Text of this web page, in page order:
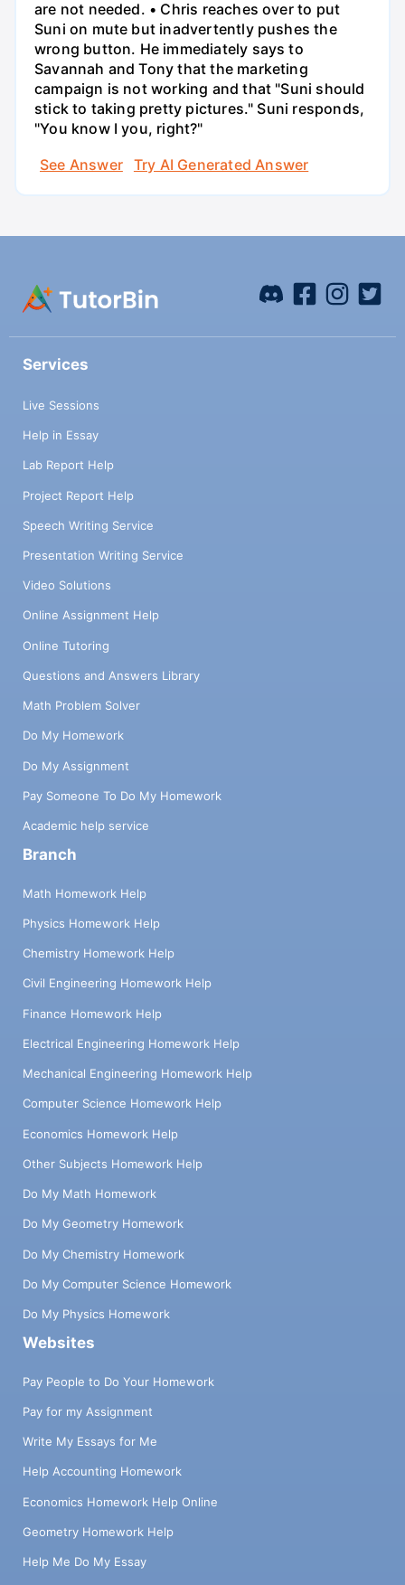
are not needed. • Chris reaches over to put
Suni on mute but inadvertently pushes the
wrong button. He immediately says to
Savannah and Tony that the marketing
campaign is not working and that "Suni should
stick to taking pretty pictures." Suni responds,
"You know I you, right?"
See Answer
Try AI Generated Answer
Services
Live Sessions
Help in Essay
Lab Report Help
Project Report Help
Speech Writing Service
Presentation Writing Service
Video Solutions
Online Assignment Help
Online Tutoring
Questions and Answers Library
Math Problem Solver
Do My Homework
Do My Assignment
Pay Someone To Do My Homework
Academic help service
Branch
Math Homework Help
Physics Homework Help
Chemistry Homework Help
Civil Engineering Homework Help
Finance Homework Help
Electrical Engineering Homework Help
Mechanical Engineering Homework Help
Computer Science Homework Help
Economics Homework Help
Other Subjects Homework Help
Do My Math Homework
Do My Geometry Homework
Do My Chemistry Homework
Do My Computer Science Homework
Do My Physics Homework
Websites
Pay People to Do Your Homework
Pay for my Assignment
Write My Essays for Me
Help Accounting Homework
Economics Homework Help Online
Geometry Homework Help
Help Me Do My Essay